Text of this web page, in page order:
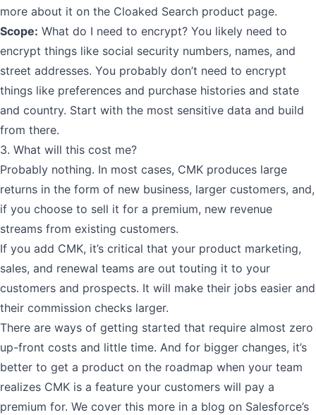
more about it on the Cloaked Search product page.
Scope: What do I need to encrypt? You likely need to
encrypt things like social security numbers, names, and
street addresses. You probably don’t need to encrypt
things like preferences and purchase histories and state
and country. Start with the most sensitive data and build
from there.
3. What will this cost me?
Probably nothing. In most cases, CMK produces large
returns in the form of new business, larger customers, and,
if you choose to sell it for a premium, new revenue
streams from existing customers.
If you add CMK, it’s critical that your product marketing,
sales, and renewal teams are out touting it to your
customers and prospects. It will make their jobs easier and
their commission checks larger.
There are ways of getting started that require almost zero
up-front costs and little time. And for bigger changes, it’s
better to get a product on the roadmap when your team
realizes CMK is a feature your customers will pay a
premium for. We cover this more in a blog on Salesforce’s